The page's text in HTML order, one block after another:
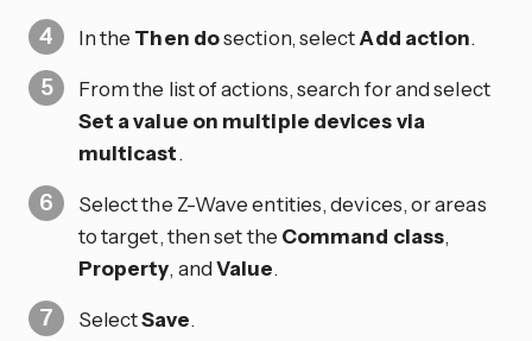
In the Then dosection, selectAdd action.
From the list of actions, search for and select
Set a value on multiple devices via
multicast.
Select the Z-Wave entities, devices, or areas
to target, then set the Command class,
Property, andValue.
SelectSave.